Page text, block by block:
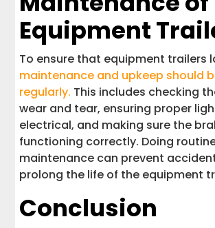
Equipment
To ensure that equipment trailers
maintenance and upkeep should
regularly. This includes checking
wear and tear, ensuring proper
electrical, and making sure the
functioning correctly. Doing
maintenance can prevent
prolong the life of the equipment
Conclusion